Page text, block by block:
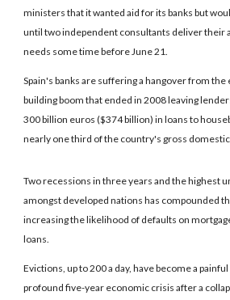
ministers that it wanted aid for its banks but
until two independent consultants deliver their
needs some time before June 21.
Spain's banks are suffering a hangover from
building boom that ended in 2008 leaving
300 billion euros ($374 billion) in loans to
nearly one third of the country's gross
Two recessions in three years and the highest
amongst developed nations has compounded
increasing the likelihood of defaults on
loans.
Evictions, up to 200 a day, have become a
profound five-year economic crisis after a